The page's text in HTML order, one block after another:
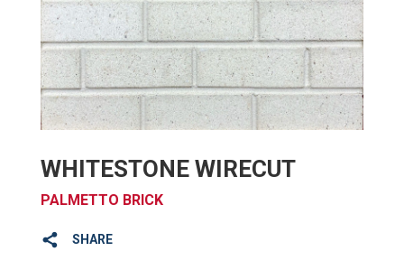
WHITESTONE WIRECUT
PALMETTO BRICK
SHARE